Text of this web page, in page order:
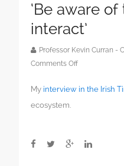
‘Be aware
interact’
Professor Kevin Curran -
Comments Offon
aware
risks
My interview in the Irish
ecosystem.